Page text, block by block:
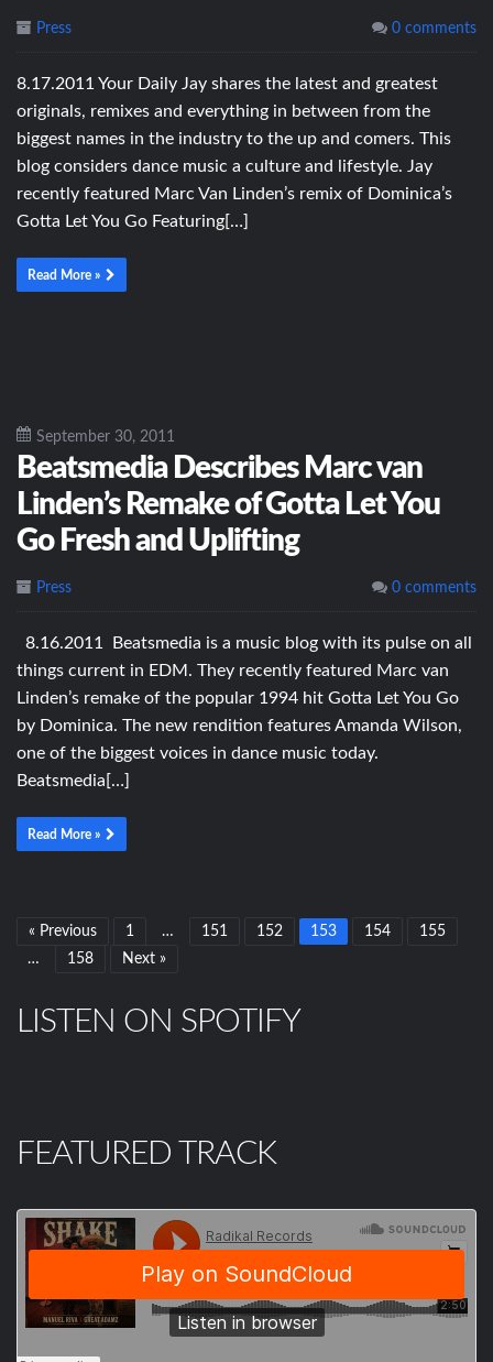
Press 0 comments
8.17.2011 Your Daily Jay shares the latest and greatest
originals, remixes and everything in between from the
biggest names in the industry to the up and comers. This
blog considers dance music a culture and lifestyle. Jay
recently featured Marc Van Linden’s remix of Dominica’s
Gotta Let You Go Featuring[…]
Read More »
September 30, 2011
Beatsmedia Describes Marc van
Linden’s Remake of Gotta Let You
Go Fresh and Uplifting
Press 0 comments
8.16.2011 Beatsmedia is a music blog with its pulse on all
things current in EDM. They recently featured Marc van
Linden’s remake of the popular 1994 hit Gotta Let You Go
by Dominica. The new rendition features Amanda Wilson,
one of the biggest voices in dance music today.
Beatsmedia[…]
Read More »
« Previous 1 … 151 152 153 154
155
…
158 Next »
LISTEN ON SPOTIFY
FEATURED TRACK